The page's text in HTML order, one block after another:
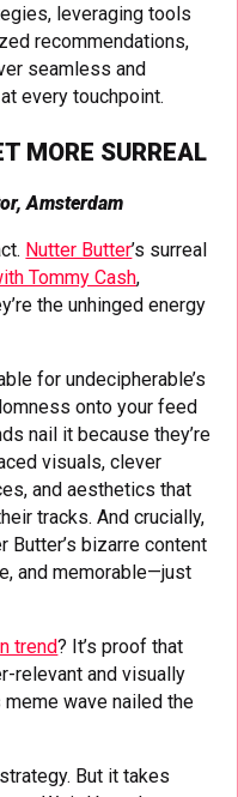
leveraging tools
recommendations,
seamless and
every touchpoint.
MORE SURREAL
Amsterdam
Nutter Butter’s surreal
Tommy Cash,
the unhinged energy
for undecipherable’s
onto your feed
nail it because they’re
visuals, clever
and aesthetics that
tracks. And crucially,
Butter’s bizarre content
and memorable—just
trend? It’s proof that
relevant and visually
wave nailed the
But it takes